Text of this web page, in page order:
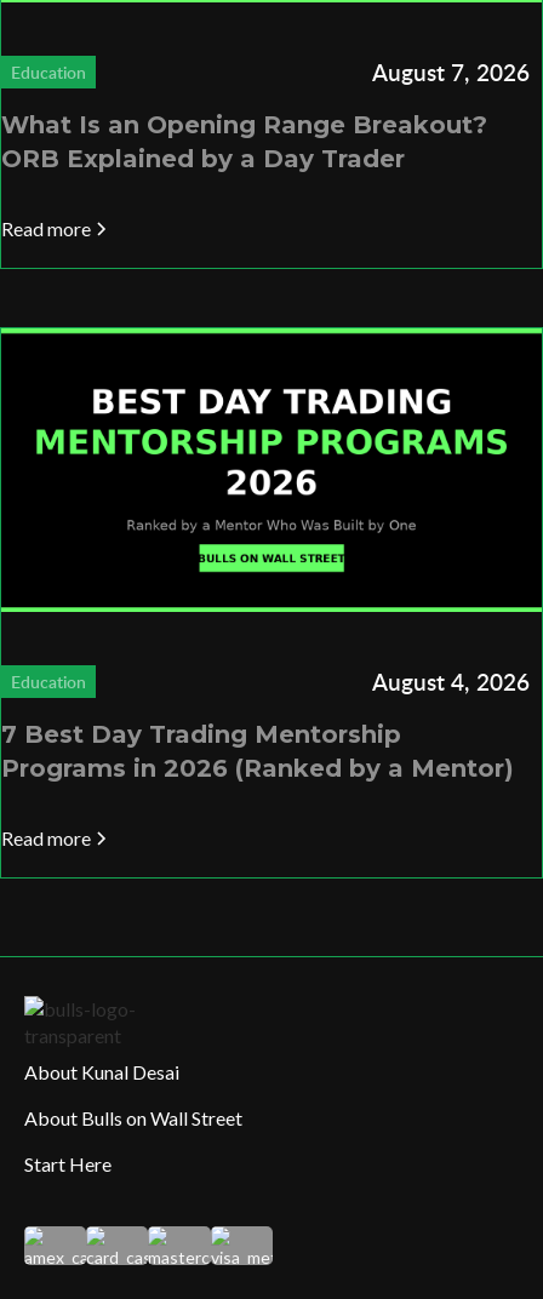
Education August 7, 2026
What Is an Opening Range Breakout?
ORB Explained by a Day Trader
Read more
Education August 4, 2026
7 Best Day Trading Mentorship
Programs in 2026 (Ranked by a Mentor)
Read more
About Kunal Desai
About Bulls on Wall Street
Start Here